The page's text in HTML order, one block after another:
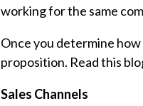
working for the same
Once you determine
proposition. Read this
Sales Channels